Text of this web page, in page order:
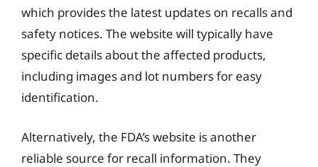
which provides the latest updates on recalls and
safety notices. The website will typically have
specific details about the affected products,
including images and lot numbers for easy
identification.
Alternatively, the FDA’s website is another
reliable source for recall information. They